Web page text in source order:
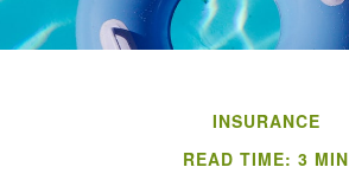
INSURANCE
READ TIME: 3 MIN